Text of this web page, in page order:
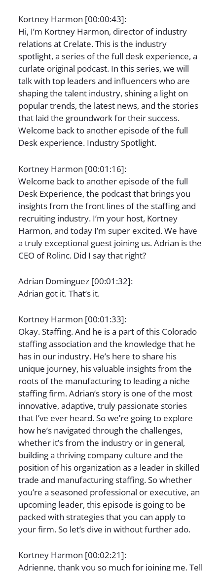
Kortney Harmon [00:00:43]:
Hi, I’m Kortney Harmon, director of industry
relations at Crelate. This is the industry
spotlight, a series of the full desk experience, a
curlate original podcast. In this series, we will
talk with top leaders and influencers who are
shaping the talent industry, shining a light on
popular trends, the latest news, and the stories
that laid the groundwork for their success.
Welcome back to another episode of the full
Desk experience. Industry Spotlight.
Kortney Harmon [00:01:16]:
Welcome back to another episode of the full
Desk Experience, the podcast that brings you
insights from the front lines of the staffing and
recruiting industry. I’m your host, Kortney
Harmon, and today I’m super excited. We have
a truly exceptional guest joining us. Adrian is the
CEO of Rolinc. Did I say that right?
Adrian Dominguez [00:01:32]:
Adrian got it. That’s it.
Kortney Harmon [00:01:33]:
Okay. Staffing. And he is a part of this Colorado
staffing association and the knowledge that he
has in our industry. He’s here to share his
unique journey, his valuable insights from the
roots of the manufacturing to leading a niche
staffing firm. Adrian’s story is one of the most
innovative, adaptive, truly passionate stories
that I’ve ever heard. So we’re going to explore
how he’s navigated through the challenges,
whether it’s from the industry or in general,
building a thriving company culture and the
position of his organization as a leader in skilled
trade and manufacturing staffing. So whether
you’re a seasoned professional or executive, an
upcoming leader, this episode is going to be
packed with strategies that you can apply to
your firm. So let’s dive in without further ado.
Kortney Harmon [00:02:21]:
Adrienne, thank you so much for joining me. Tell